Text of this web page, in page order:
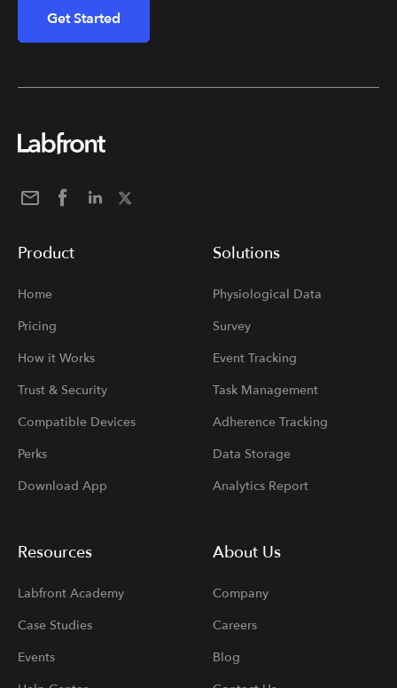
Get Started
Product
Home
Pricing
How it Works
Trust & Security
Compatible Devices
Perks
Download App
Solutions
Physiological Data
Survey
Event Tracking
Task Management
Adherence Tracking
Data Storage
Analytics Report
Resources
Labfront Academy
Case Studies
Events
About Us
Company
Careers
Blog